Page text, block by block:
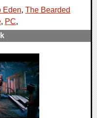
Eden, The Bearded
, PC,